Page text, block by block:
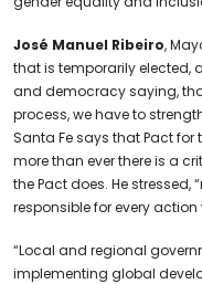
José Manuel Ribeiro,
that is temporarily elected,
and democracy saying,
process, we have to
Santa Fe says that Pact
more than ever there is a
the Pact does. He stressed,
responsible for every action
“Local and regional
implementing global